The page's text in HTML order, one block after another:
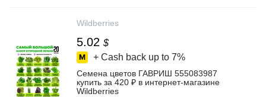
Wildberries
5.02 $
+ Cash back up to 7%
Семена цветов ГАВРИШ 555083987
купить за 420 ₽ в интернет‑магазине
Wildberries